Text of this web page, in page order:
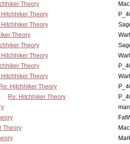
Theory
Hitchhiker Theory
Hitchhiker Theory
Theory
Theory
Hitchhiker Theory
Theory
Hitchhiker Theory
Re: Hitchhiker Theory
Re: Hitchhiker Theory
Theory